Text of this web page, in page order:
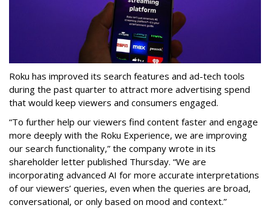
Roku has improved its search features and ad-tech tools
during the past quarter to attract more advertising spend
that would keep viewers and consumers engaged.
“To further help our viewers find content faster and engage
more deeply with the Roku Experience, we are improving
our search functionality,” the company wrote in its
shareholder letter published Thursday. “We are
incorporating advanced AI for more accurate interpretations
of our viewers’ queries, even when the queries are broad,
conversational, or only based on mood and context.”